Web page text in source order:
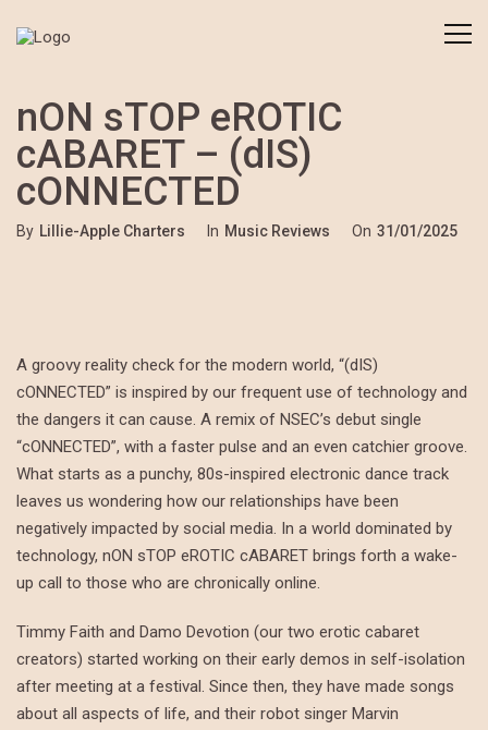
nON sTOP eROTIC
cABARET – (dIS)
cONNECTED
By Lillie-Apple Charters In Music Reviews On 31/01/2025
A groovy reality check for the modern world, “(dIS)
cONNECTED” is inspired by our frequent use of technology and
the dangers it can cause. A remix of NSEC’s debut single
“cONNECTED”, with a faster pulse and an even catchier groove.
What starts as a punchy, 80s-inspired electronic dance track
leaves us wondering how our relationships have been
negatively impacted by social media. In a world dominated by
technology, nON sTOP eROTIC cABARET brings forth a wake-
up call to those who are chronically online.
Timmy Faith and Damo Devotion (our two erotic cabaret
creators) started working on their early demos in self-isolation
after meeting at a festival. Since then, they have made songs
about all aspects of life, and their robot singer Marvin